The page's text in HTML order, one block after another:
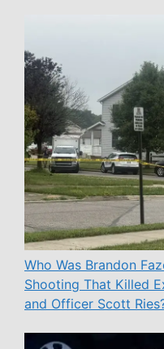
Who Was Brandon
Shooting That Killed
and Officer Scott